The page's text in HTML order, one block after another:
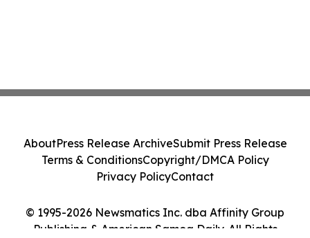
© 1995-2026 Newsmatics Inc. dba Affinity Group
Publishing & American Samoa Daily. All Rights
AboutPress Release ArchiveSubmit Press Release
Terms & ConditionsCopyright/DMCA Policy
Privacy PolicyContact